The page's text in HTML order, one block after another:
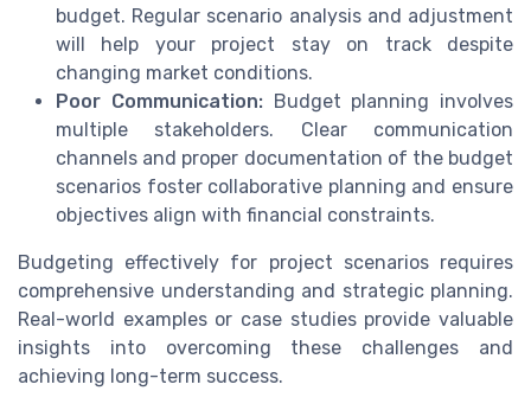
budget. Regular scenario analysis and adjustment
will help your project stay on track despite
changing market conditions.
Poor Communication:Budget planning involves
multiple stakeholders. Clear communication
channels and proper documentation of the budget
scenarios foster collaborative planning and ensure
objectives align with financial constraints.
Budgeting effectively for project scenarios requires
comprehensive understanding and strategic planning.
Real-world examples or case studies provide valuable
insights into overcoming these challenges and
achieving long-term success.